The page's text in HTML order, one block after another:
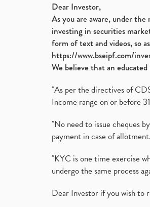
Dear Investor,
As you are aware, under
investing in securities
form of text and videos, so
https://www.bseipf.com/
We believe that an
"As per the directives of
Income range on or before
"No need to issue cheques
payment in case of
"KYC is one time exercise
undergo the same process
Dear Investor if you wish to